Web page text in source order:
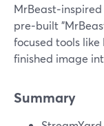
pre‑built
focused tools
finished image
Summary